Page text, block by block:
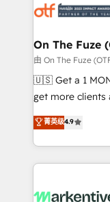
results, fast. ⚙️CRM & RevOps: Align all Hubs to your
🎯Demand Gen
ABM, AEO, SEO, & paid
Build high-
& conversion
AI, & maximize
Integrations:
On The Fuze
由 On The Fuze
🇺🇸 Get a 1 MONTH
get more
Consulting & 'Done
Work With 🚀 We help lean, growing companies: -
Win more
lead & deal
What do you get? 🤓 Our client's are too
菁英级4.9